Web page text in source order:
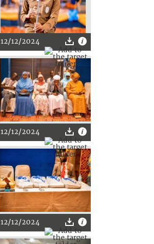
12/12/2024
12/12/2024
12/12/2024